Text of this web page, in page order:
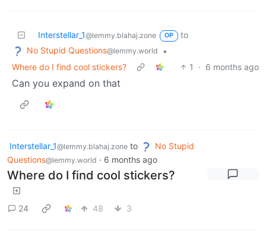
Interstellar_1@lemmy.blahaj.zone OP
to
No Stupid Questions@lemmy.world
•
Where do I find cool stickers?
1 · 6 months ago
Can you expand on that
Interstellar_1@lemmy.blahaj.zone to
No Stupid
Questions@lemmy.world · 6 months ago
Where do I find cool stickers?
24 48 3